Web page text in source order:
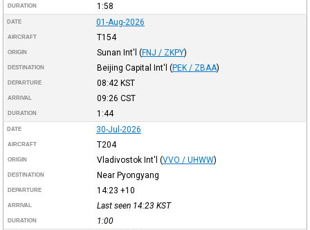
DURATION 1:58
DATE 01-Aug-2026
AIRCRAFT T154
ORIGIN Sunan Int'l (FNJ / ZKPY)
DESTINATION Beijing Capital Int'l (PEK / ZBAA)
DEPARTURE 08:42 KST
ARRIVAL 09:26 CST
DURATION 1:44
DATE 30-Jul-2026
AIRCRAFT T204
ORIGIN Vladivostok Int'l (VVO / UHWW)
DESTINATION Near Pyongyang
DEPARTURE 14:23 +10
ARRIVAL Last seen 14:23 KST
DURATION 1:00